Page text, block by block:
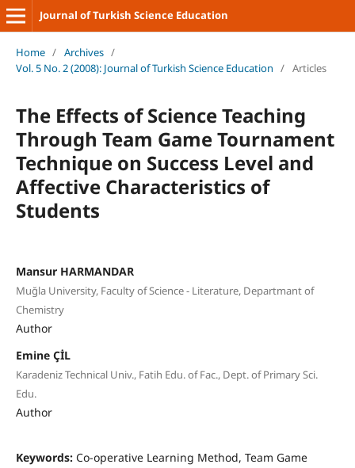
Journal of Turkish Science Education
Home / Archives /
Vol. 5 No. 2 (2008): Journal of Turkish Science Education / Articles
The Effects of Science Teaching
Through Team Game Tournament
Technique on Success Level and
Affective Characteristics of
Students
Mansur HARMANDAR
Muğla University, Faculty of Science - Literature, Departmant of
Chemistry
Author
Emine ÇİL
Karadeniz Technical Univ., Fatih Edu. of Fac., Dept. of Primary Sci.
Edu.
Author
Keywords: Co-operative Learning Method, Team Game